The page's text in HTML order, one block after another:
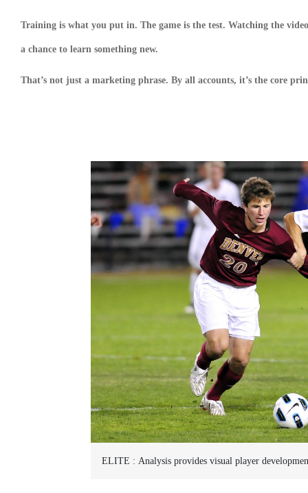
Training is what you put in. The game is the test. Watching the
a chance to learn something new.
That’s not just a marketing phrase. By all accounts, it’s the core
ELITE : Analysis provides visual player